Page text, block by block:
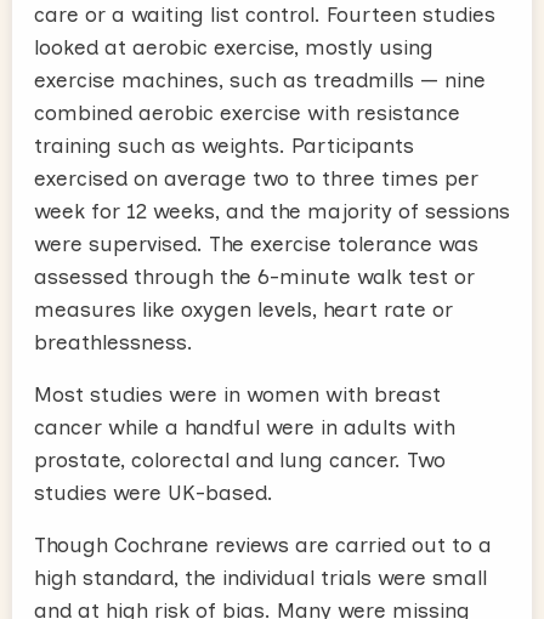
care or a waiting list control. Fourteen studies
looked at aerobic exercise, mostly using
exercise machines, such as treadmills — nine
combined aerobic exercise with resistance
training such as weights. Participants
exercised on average two to three times per
week for 12 weeks, and the majority of sessions
were supervised. The exercise tolerance was
assessed through the 6-minute walk test or
measures like oxygen levels, heart rate or
breathlessness.
Most studies were in women with breast
cancer while a handful were in adults with
prostate, colorectal and lung cancer. Two
studies were UK-based.
Though Cochrane reviews are carried out to a
high standard, the individual trials were small
and at high risk of bias. Many were missing